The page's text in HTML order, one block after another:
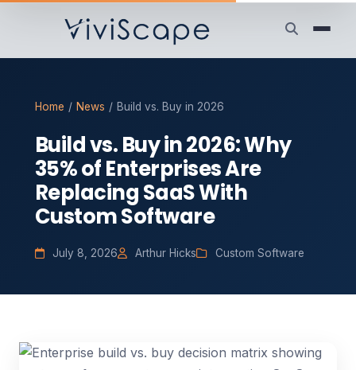
Home / News / Build vs. Buy in 2026
Build vs. Buy in 2026: Why
35% of Enterprises Are
Replacing SaaS With
Custom Software
July 8, 2026 Arthur Hicks Custom Software